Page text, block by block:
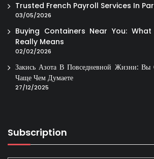
Trusted French Payroll Services In
03/05/2026
Buying Containers Near You:
Really Means
02/02/2026
Закись Азота В Повседневной Жизни: Вы
Чаще Чем Думаете
27/12/2025
Subscription